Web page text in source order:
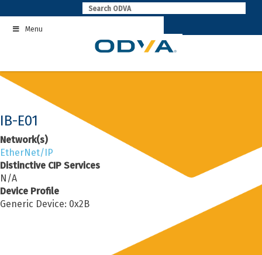
to
contentMenu
IB-E01
Network(s)
EtherNet/IP
Distinctive CIP Services
N/A
Device Profile
Generic Device: 0x2B